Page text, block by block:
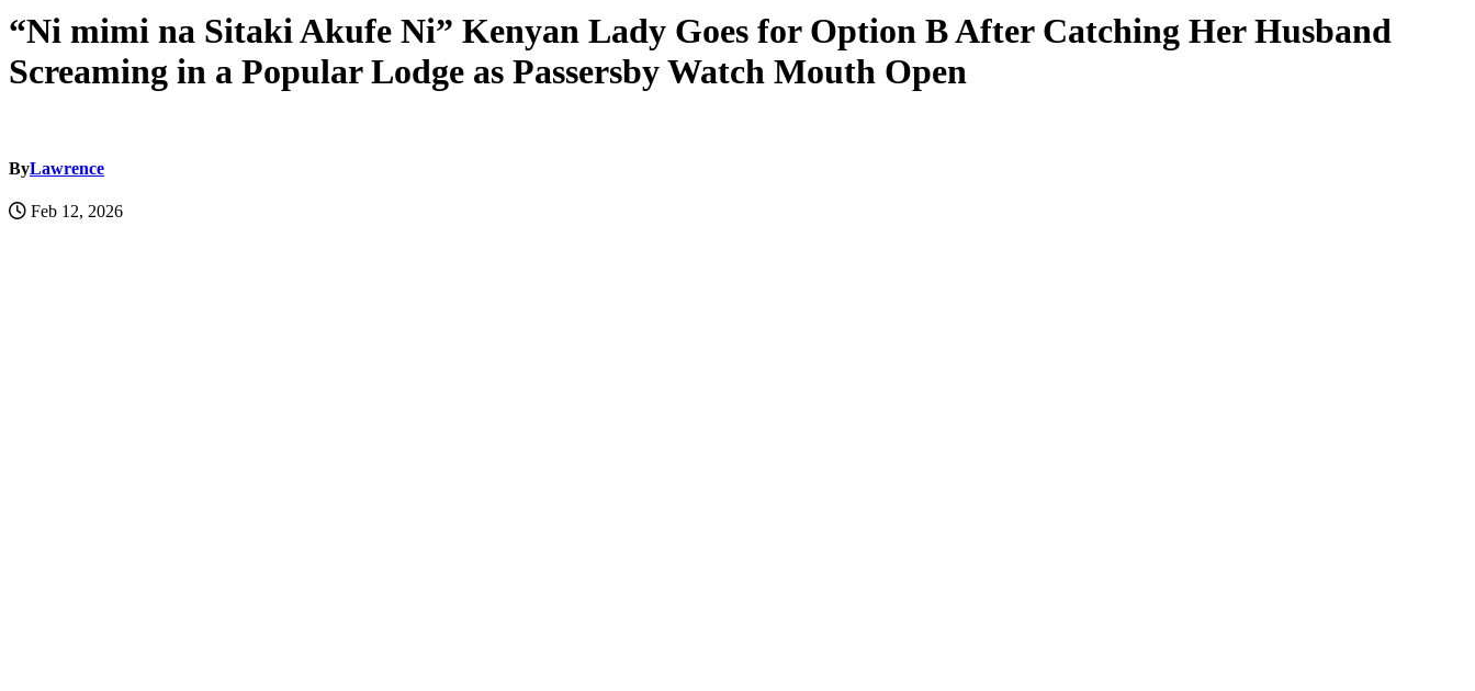
“Ni mimi na Sitaki Akufe Ni” Kenyan Lady Goes for Option B After Catching Her Husband
Screaming in a Popular Lodge as Passersby Watch Mouth Open
ByLawrence
Feb 12, 2026